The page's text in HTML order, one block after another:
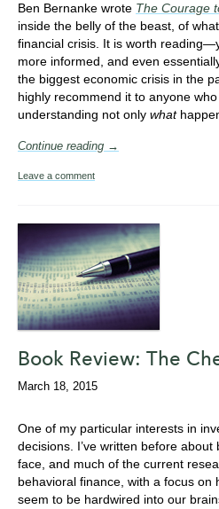
Ben Bernanke wrote The Courage
inside the belly of the beast, of
financial crisis. It is worth
more informed, and even
the biggest economic crisis in the
highly recommend it to anyone
understanding not only what
Continue reading →
Leave a comment
Book Review: The
March 18, 2015
One of my particular interests in
decisions. I’ve written before
face, and much of the current
behavioral finance, with a focus on
seem to be hardwired into our